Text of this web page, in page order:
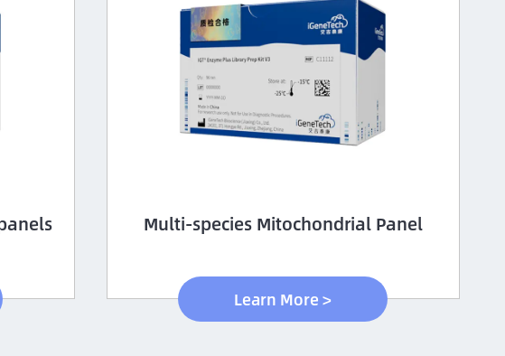
Multi-species Mitochondrial Panel
Learn More >